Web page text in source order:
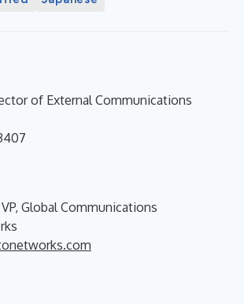
of External Communications
Global Communications